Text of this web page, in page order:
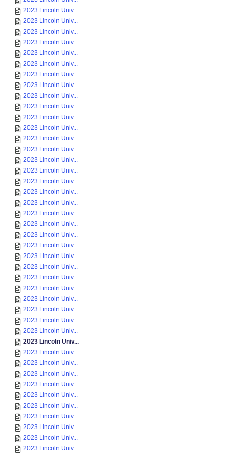
2023 Lincoln Univ...
2023 Lincoln Univ...
2023 Lincoln Univ...
2023 Lincoln Univ...
2023 Lincoln Univ...
2023 Lincoln Univ...
2023 Lincoln Univ...
2023 Lincoln Univ...
2023 Lincoln Univ...
2023 Lincoln Univ...
2023 Lincoln Univ...
2023 Lincoln Univ...
2023 Lincoln Univ...
2023 Lincoln Univ...
2023 Lincoln Univ...
2023 Lincoln Univ...
2023 Lincoln Univ...
2023 Lincoln Univ...
2023 Lincoln Univ...
2023 Lincoln Univ...
2023 Lincoln Univ...
2023 Lincoln Univ...
2023 Lincoln Univ...
2023 Lincoln Univ...
2023 Lincoln Univ...
2023 Lincoln Univ...
2023 Lincoln Univ...
2023 Lincoln Univ...
2023 Lincoln Univ...
2023 Lincoln Univ...
2023 Lincoln Univ...
2023 Lincoln Univ...
2023 Lincoln Univ...
2023 Lincoln Univ...
2023 Lincoln Univ...
2023 Lincoln Univ...
2023 Lincoln Univ...
2023 Lincoln Univ...
2023 Lincoln Univ...
2023 Lincoln Univ...
2023 Lincoln Univ...
2023 Lincoln Univ...